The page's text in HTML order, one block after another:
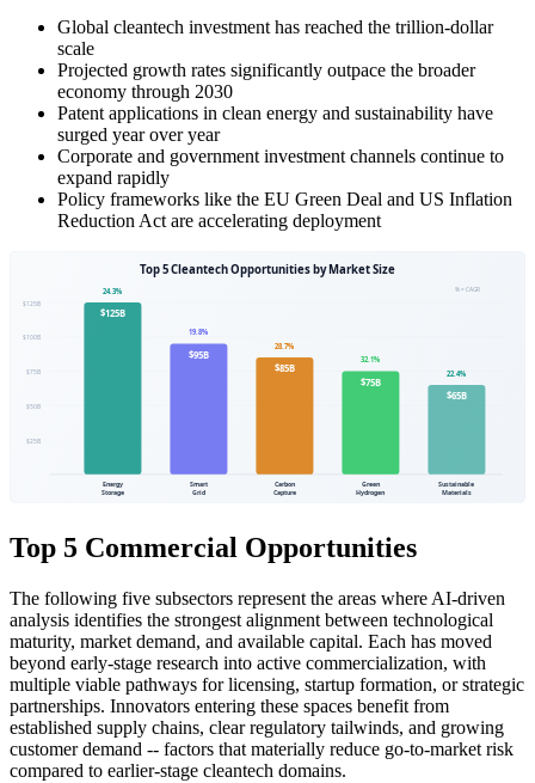
Global cleantech investment has reached the trillion-dollar
scale
Projected growth rates significantly outpace the broader
economy through 2030
Patent applications in clean energy and sustainability have
surged year over year
Corporate and government investment channels continue to
expand rapidly
Policy frameworks like the EU Green Deal and US Inflation
Reduction Act are accelerating deployment
Top 5 Commercial Opportunities
The following five subsectors represent the areas where AI-driven
analysis identifies the strongest alignment between technological
maturity, market demand, and available capital. Each has moved
beyond early-stage research into active commercialization, with
multiple viable pathways for licensing, startup formation, or strategic
partnerships. Innovators entering these spaces benefit from
established supply chains, clear regulatory tailwinds, and growing
customer demand -- factors that materially reduce go-to-market risk
compared to earlier-stage cleantech domains.